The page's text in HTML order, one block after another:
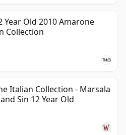
Year Old 2010 Amarone
Collection
Italian Collection - Marsala
Sin 12 Year Old